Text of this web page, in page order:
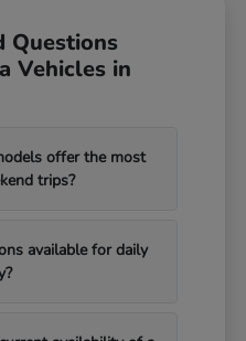
Questions
Vehicles in
offer the most
trips?
available for daily